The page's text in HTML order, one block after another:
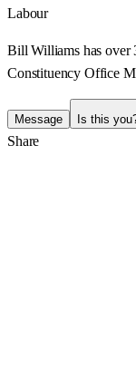
Labour
Bill Williams has over
Constituency Office
Message Is this
Share